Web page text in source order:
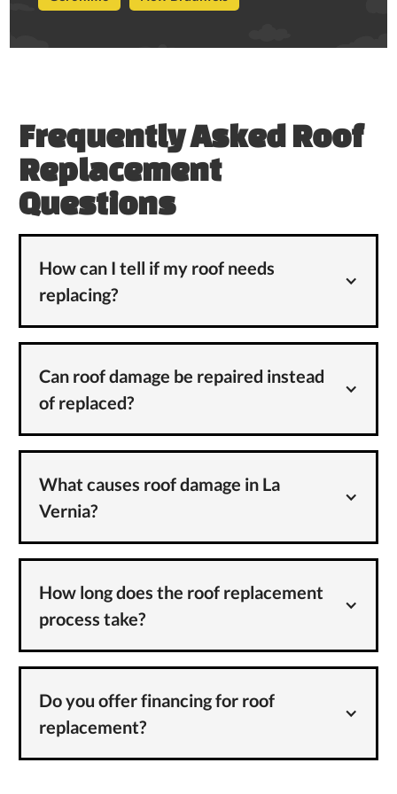
Frequently Asked Roof
Replacement
Questions
How can I tell if my roof needs
replacing?
Can roof damage be repaired instead
of replaced?
What causes roof damage in La
Vernia?
How long does the roof replacement
process take?
Do you offer financing for roof
replacement?